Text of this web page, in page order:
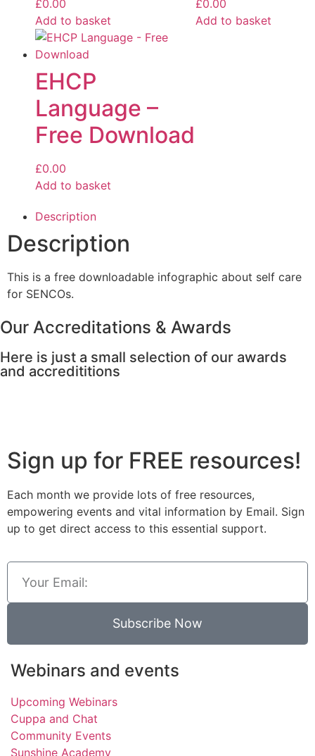
£0.00
Add to basket
£0.00
Add to basket
EHCP
Language –
Free Download
£0.00
Add to basket
Description
Description
This is a free downloadable infographic about self care
for SENCOs.
Our Accreditations & Awards
Here is just a small selection of our awards
and accredititions
Sign up for FREE resources!
Each month we provide lots of free resources,
empowering events and vital information by Email. Sign
up to get direct access to this essential support.
Subscribe Now
Webinars and events
Upcoming Webinars
Cuppa and Chat
Community Events
Sunshine Academy